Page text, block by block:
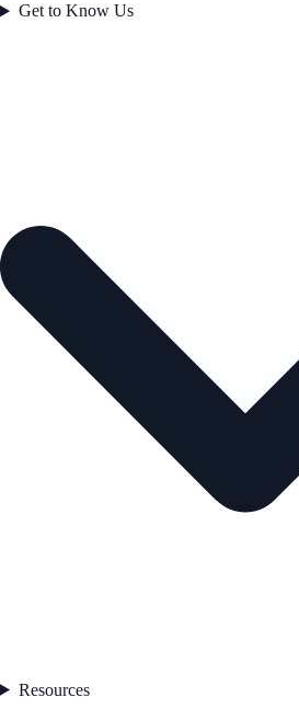
Get to Know Us
Resources